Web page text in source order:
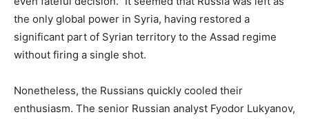
the only global power in Syria, having restored a
significant part of Syrian territory to the Assad regime
without firing a single shot.
Nonetheless, the Russians quickly cooled their
enthusiasm. The senior Russian analyst Fyodor Lukyanov,